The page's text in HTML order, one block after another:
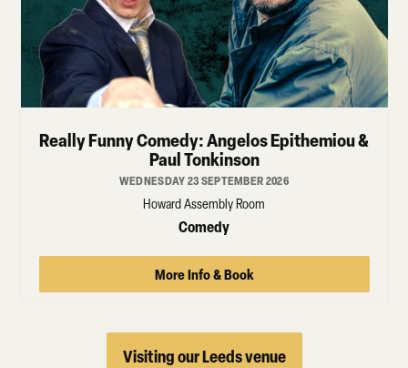
Really Funny Comedy: Angelos Epithemiou &
Paul Tonkinson
WEDNESDAY 23 SEPTEMBER 2026
Howard Assembly Room
Comedy
More Info & Book
Visiting our Leeds venue